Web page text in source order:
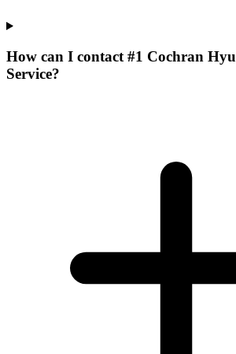
How can I contact #1 Cochran
Service?